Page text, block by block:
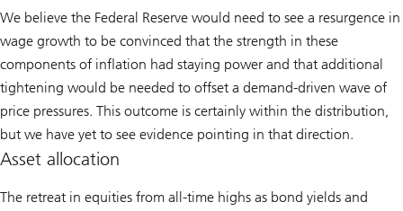
We believe the Federal Reserve would need to see a resurgence in
wage growth to be convinced that the strength in these
components of inflation had staying power and that additional
tightening would be needed to offset a demand-driven wave of
price pressures. This outcome is certainly within the distribution,
but we have yet to see evidence pointing in that direction.
Asset allocation
The retreat in equities from all-time highs as bond yields and